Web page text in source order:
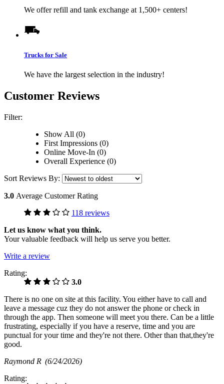
We offer refill and tank exchange at 1,500+ centers!
Trucks for Sale
We have the largest selection in the industry!
Customer Reviews
Filter:
Show All (0)
First Impressions (0)
Online Move-In (0)
Overall Experience (0)
Sort Reviews By:
3.0 Average Customer Rating
118 reviews
Let us know what you think.
Your valuable feedback will help us serve you better.
Write a review
Rating:
3.0
There is no one on site at this facility. You either have to call and
leave a message cuz they do not answer the phone or check in
through the app. Then someone will meet you there. Can be a little
frustrating, especially if you have a reserve, time and you are
punctual for your time and they're not there. Other than that,they're
good.
Raymond R (6/24/2026)
Rating: